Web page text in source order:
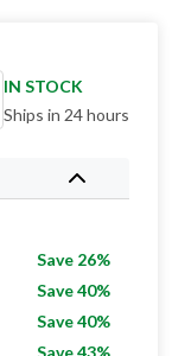
IN STOCK
Ships in 24 hours
Save 26%
Save 40%
Save 40%
Save 43%